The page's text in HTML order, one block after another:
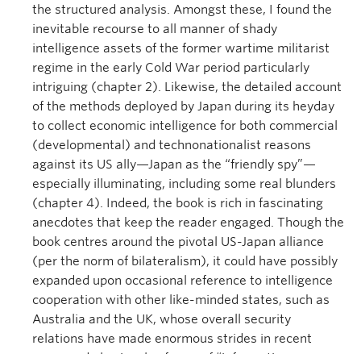
the structured analysis. Amongst these, I found the
inevitable recourse to all manner of shady
intelligence assets of the former wartime militarist
regime in the early Cold War period particularly
intriguing (chapter 2). Likewise, the detailed account
of the methods deployed by Japan during its heyday
to collect economic intelligence for both commercial
(developmental) and technonationalist reasons
against its US ally—Japan as the “friendly spy”—
especially illuminating, including some real blunders
(chapter 4). Indeed, the book is rich in fascinating
anecdotes that keep the reader engaged. Though the
book centres around the pivotal US-Japan alliance
(per the norm of bilateralism), it could have possibly
expanded upon occasional reference to intelligence
cooperation with other like-minded states, such as
Australia and the UK, whose overall security
relations have made enormous strides in recent